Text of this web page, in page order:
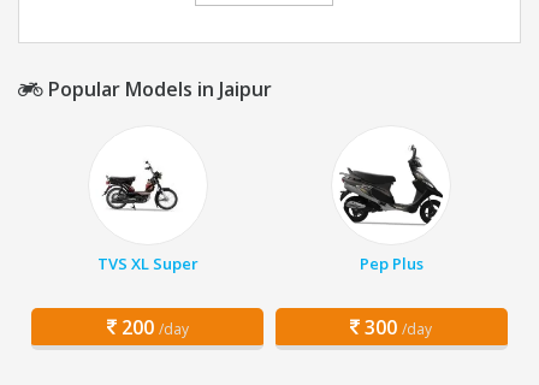
Popular Models in Jaipur
TVS XL Super
200 /day
Pep Plus
300 /day